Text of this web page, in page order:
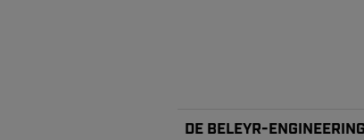
DE BELEYR-ENGINEERING